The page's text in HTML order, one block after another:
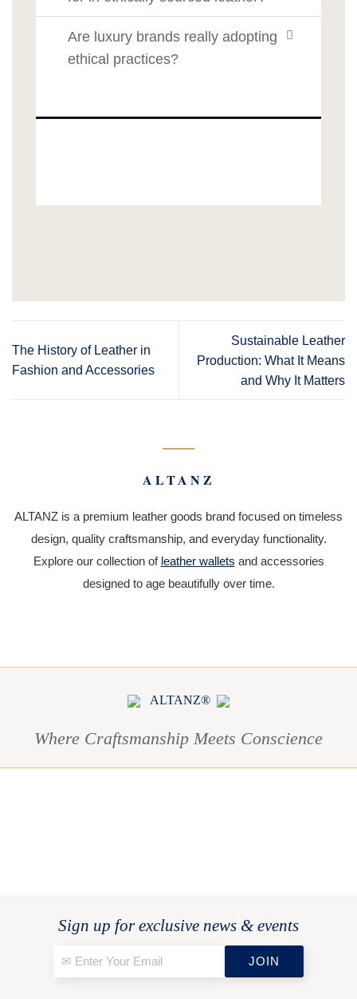
Are luxury brands really adopting
ethical practices?
The History of Leather in
Fashion and Accessories
Sustainable Leather
Production: What It Means
and Why It Matters
ALTANZ
ALTANZ is a premium leather goods brand focused on timeless
design, quality craftsmanship, and everyday functionality.
Explore our collection of leather wallets and accessories
designed to age beautifully over time.
ALTANZ®
Where Craftsmanship Meets Conscience
Sign up for exclusive news & events